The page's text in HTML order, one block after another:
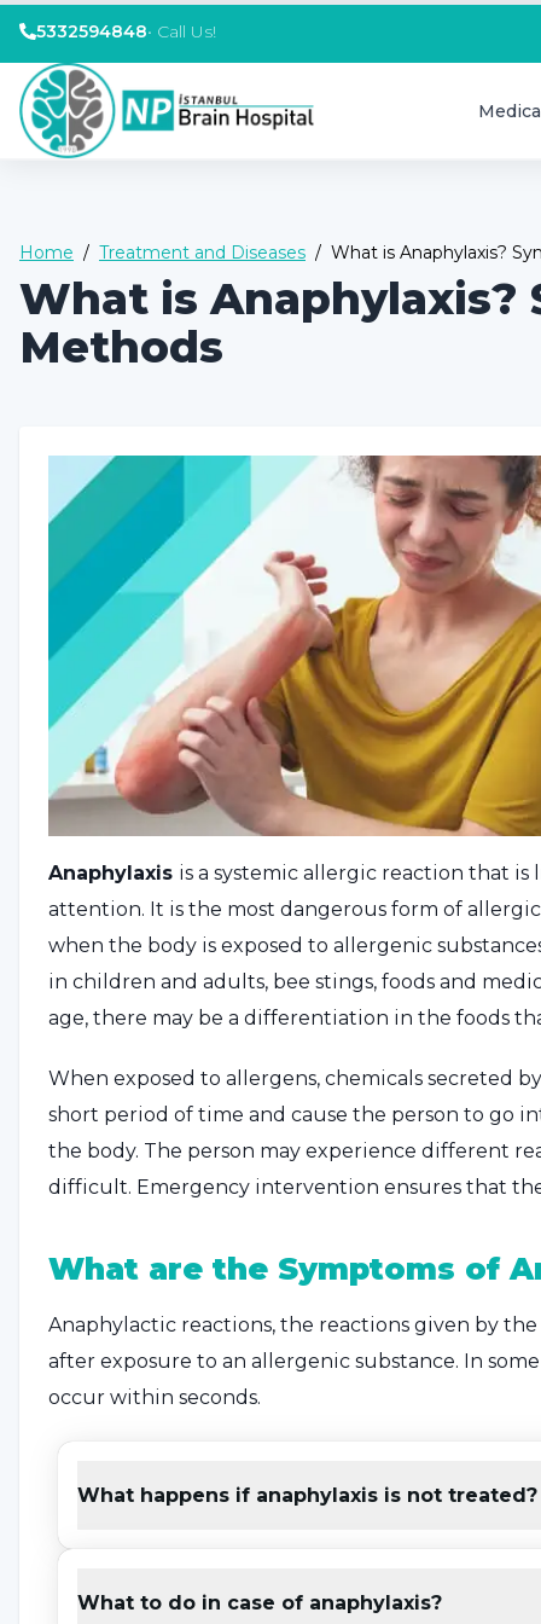
5332594848• Call Us!
Home / Treatment and Diseases / What is Anaphylaxis?
What is Anaphylaxis?
Methods
Anaphylaxis is a systemic allergic reaction that
attention. It is the most dangerous form of
when the body is exposed to allergenic
in children and adults, bee stings, foods and
age, there may be a differentiation in the foods
When exposed to allergens, chemicals secreted
short period of time and cause the person to go
the body. The person may experience different
difficult. Emergency intervention ensures that
What are the Symptoms of
Anaphylactic reactions, the reactions given by
after exposure to an allergenic substance. In
occur within seconds.
can be listed as follows:
Pale appearance of the skin and rash
What happens if anaphylaxis is not treated?
What to do in case of anaphylaxis?